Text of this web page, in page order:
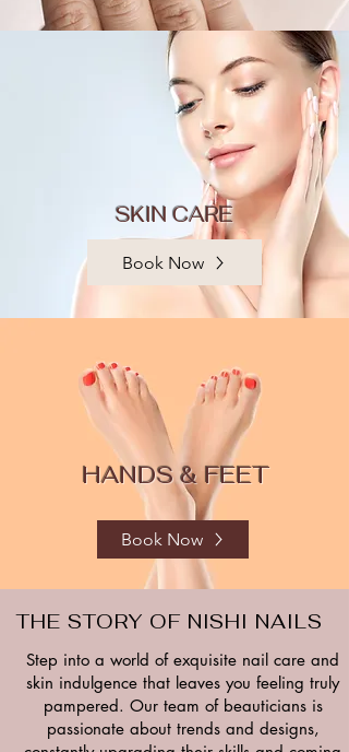
SKIN CARE
Book Now
HANDS & FEET
Book Now
THE STORY OF NISHI NAILS
Step into a world of exquisite nail care and
skin indulgence that leaves you feeling truly
pampered. Our team of beauticians is
passionate about trends and designs,